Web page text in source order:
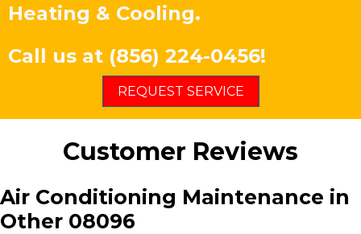
Heating & Cooling.
Call us at (856) 224-0456!
REQUEST SERVICE
Customer Reviews
Air Conditioning Maintenance in
Other 08096